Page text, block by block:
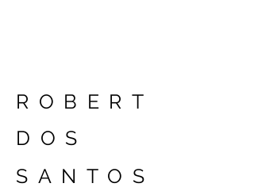
ROBERT
DOS
SANTOS